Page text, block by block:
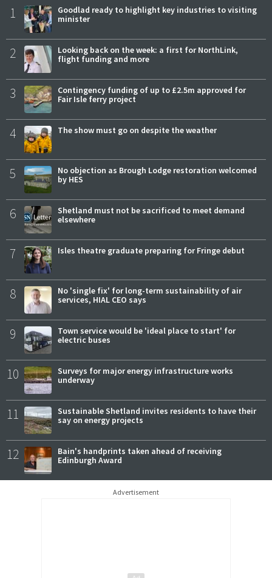
1
Goodlad ready to highlight key industries to visiting
minister
2
Looking back on the week: a first for NorthLink,
flight funding and more
3
Contingency funding of up to £2.5m approved for
Fair Isle ferry project
4 The show must go on despite the weather
5
No objection as Brough Lodge restoration welcomed
by HES
6
Shetland must not be sacrificed to meet demand
elsewhere
7 Isles theatre graduate preparing for Fringe debut
8
No 'single fix' for long-term sustainability of air
services, HIAL CEO says
9
Town service would be 'ideal place to start' for
electric buses
10
Surveys for major energy infrastructure works
underway
11
Sustainable Shetland invites residents to have their
say on energy projects
12
Bain's handprints taken ahead of receiving
Edinburgh Award
Advertisement